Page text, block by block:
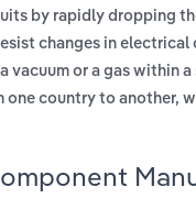
by rapidly dropping
changes in electrical
or a gas within a
one country to another,